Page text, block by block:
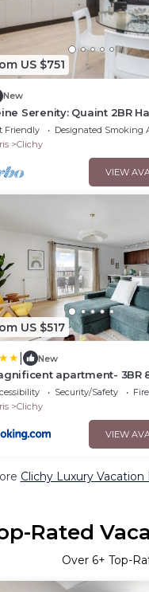
US $751
New
Serenity: Quaint 2BR
de Triomphe with
Friendly Designated Smoking
Clichy
VIEW
US $517
New
apartment- 3BR
la Seine
Security/Safety
Clichy
VIEW
Clichy Luxury Vacation
Rated
Over 6+ Top-